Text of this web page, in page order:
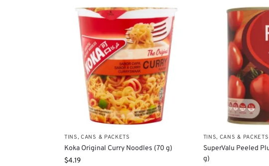
TINS, CANS & PACKETS
Koka Original Curry Noodles (70 g)
$4.19
TINS, CANS & PACKETS
SuperValu Peeled
g)